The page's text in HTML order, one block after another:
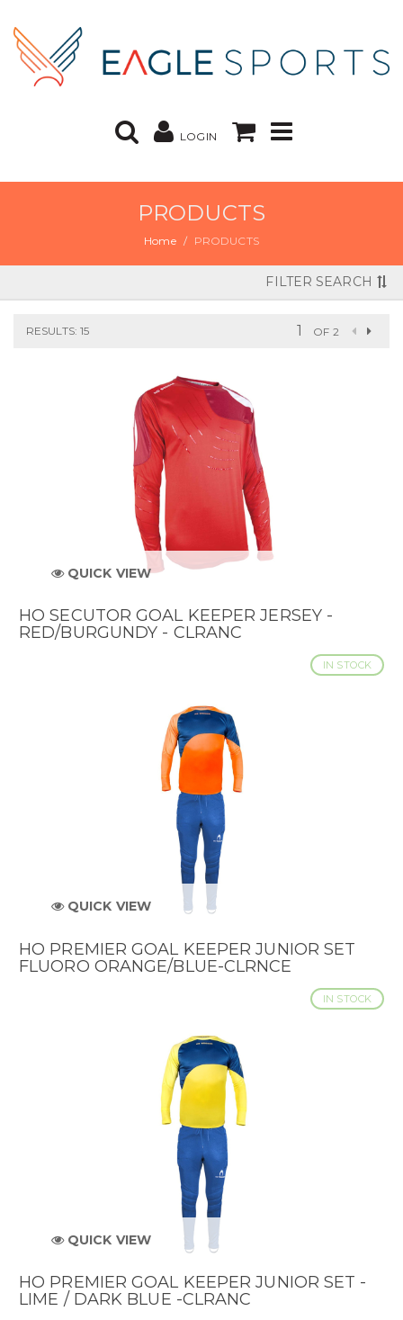
LOGIN
PRODUCTS
Home PRODUCTS
FILTER SEARCH
RESULTS: 15 OF 2
QUICK VIEW
HO SECUTOR GOAL KEEPER JERSEY -
RED/BURGUNDY - CLRANC
IN STOCK
QUICK VIEW
HO PREMIER GOAL KEEPER JUNIOR SET
FLUORO ORANGE/BLUE-CLRNCE
IN STOCK
QUICK VIEW
HO PREMIER GOAL KEEPER JUNIOR SET -
LIME / DARK BLUE -CLRANC